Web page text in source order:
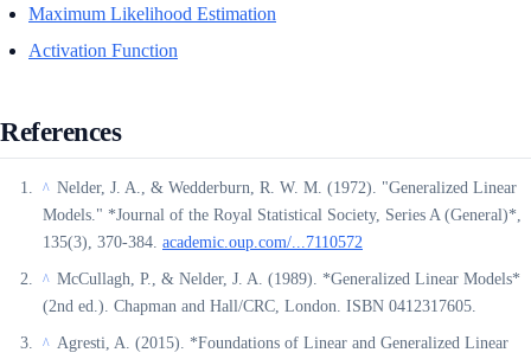
Maximum Likelihood Estimation
Activation Function
References
^ Nelder, J. A., & Wedderburn, R. W. M. (1972). "Generalized Linear
Models." *Journal of the Royal Statistical Society, Series A (General)*,
135(3), 370-384. academic.oup.com/...7110572
^ McCullagh, P., & Nelder, J. A. (1989). *Generalized Linear Models*
(2nd ed.). Chapman and Hall/CRC, London. ISBN 0412317605.
^ Agresti, A. (2015). *Foundations of Linear and Generalized Linear